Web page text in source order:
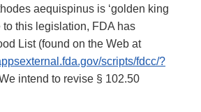
aequispinus is ‘golden king
to this legislation, FDA has
List (found on the Web at
scripts/fdcc/?
intend to revise § 102.50